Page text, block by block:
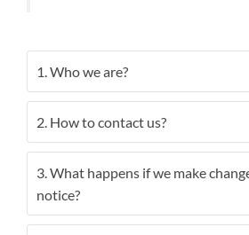
1. Who we are?
2. How to contact us?
3. What happens if we make
notice?